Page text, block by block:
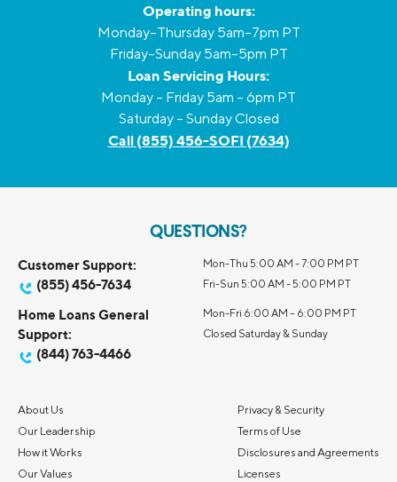
Operating hours:
Monday–Thursday 5am–7pm PT
Friday–Sunday 5am–5pm PT
Loan Servicing Hours:
Monday – Friday 5am – 6pm PT
Saturday – Sunday Closed
Call (855) 456-SOFI (7634)
QUESTIONS?
Customer Support:
(855) 456-7634
Mon-Thu 5:00 AM - 7:00 PM PT
Fri-Sun 5:00 AM - 5:00 PM PT
Home Loans General
Support:
(844) 763-4466
Mon-Fri 6:00 AM – 6:00 PM PT
Closed Saturday & Sunday
About Us
Our Leadership
How it Works
Our Values
Privacy & Security
Terms of Use
Disclosures and Agreements
Licenses